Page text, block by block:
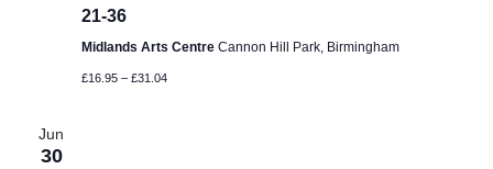
21-36
Midlands Arts Centre Cannon Hill Park, Birmingham
£16.95 – £31.04
Jun
30